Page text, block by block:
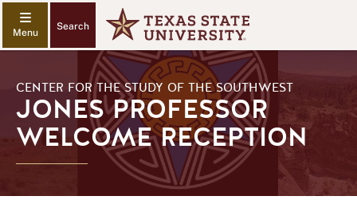
Search
CENTER FOR THE STUDY OF THE SOUTHWEST
JONES PROFESSOR
WELCOME RECEPTION